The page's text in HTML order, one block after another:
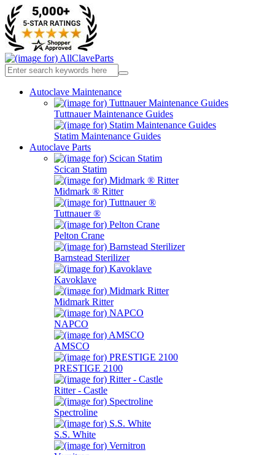
Autoclave Maintenance
Tuttnauer Maintenance Guides
Statim Maintenance Guides
Autoclave Parts
Scican Statim
Midmark ® Ritter
Tuttnauer ®
Pelton Crane
Barnstead Sterilizer
Kavoklave
Midmark Ritter
NAPCO
AMSCO
PRESTIGE 2100
Ritter - Castle
Spectroline
S.S. White